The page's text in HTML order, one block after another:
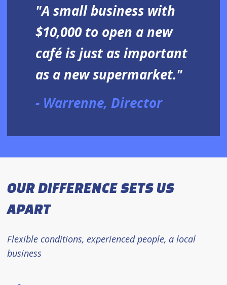
"A small business with
$10,000 to open a new
café is just as important
as a new supermarket."
Warrenne, Director
OUR DIFFERENCE SETS US
APART
Flexible conditions, experienced people, a local
business